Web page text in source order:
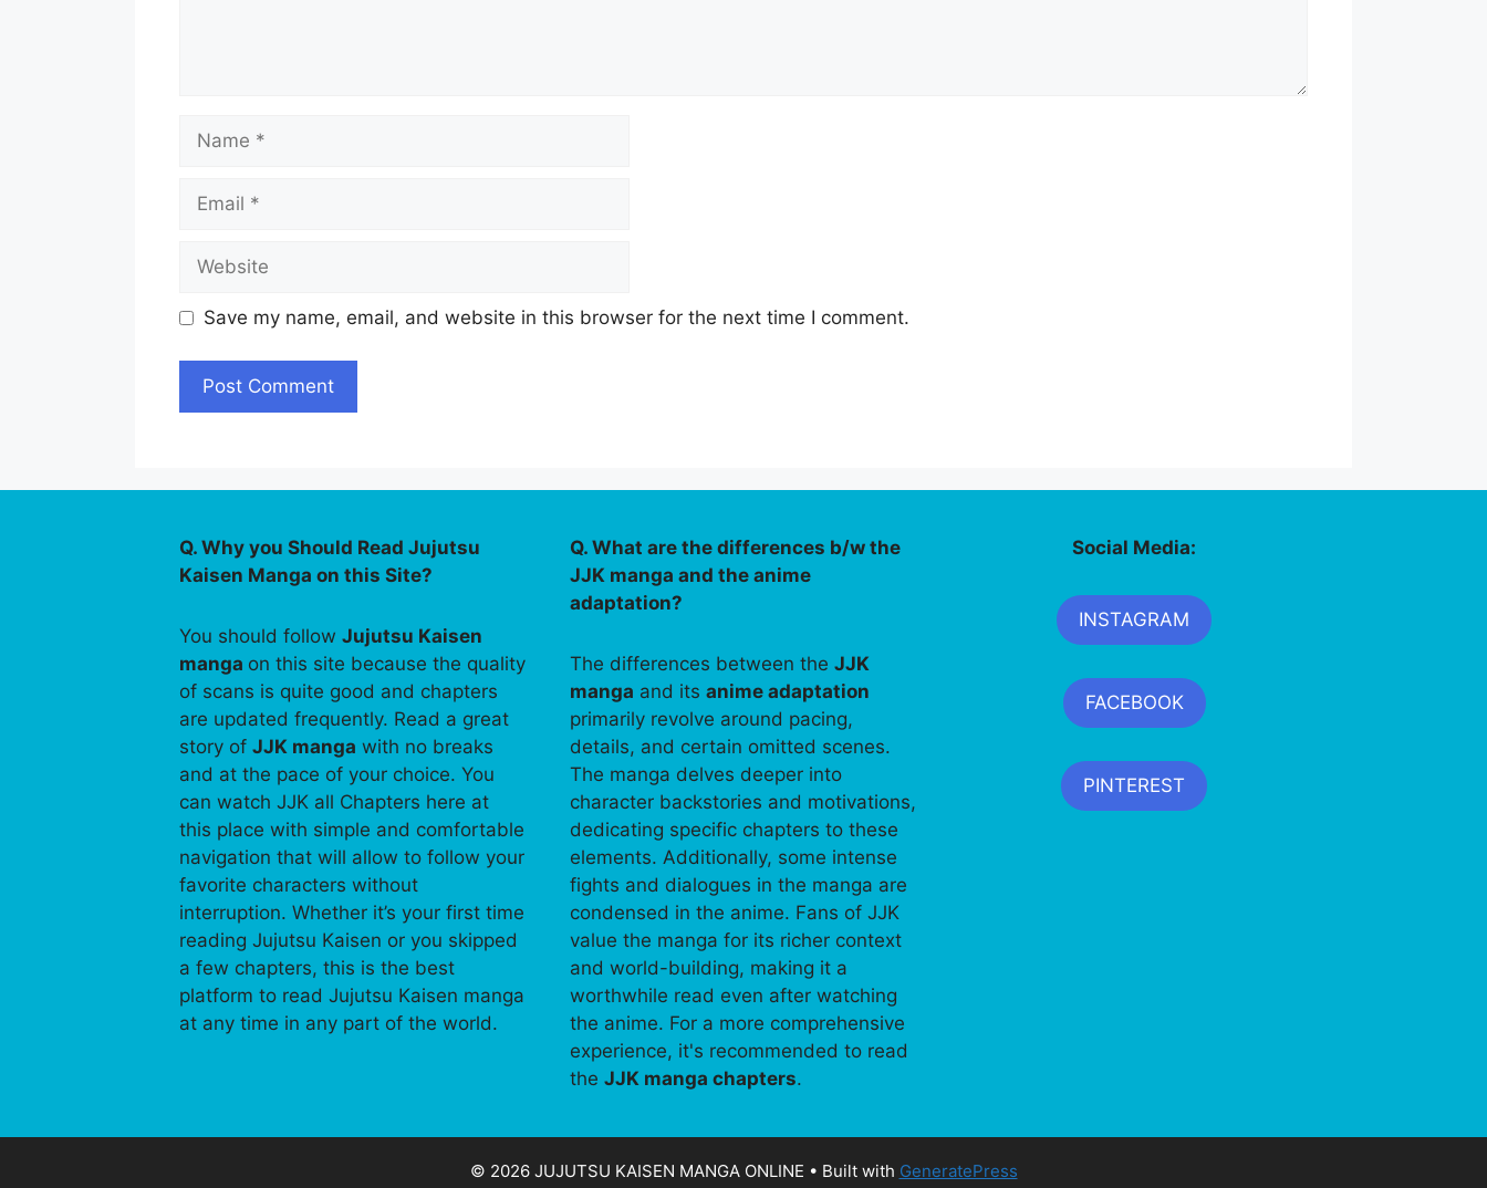
Name
Email
Website
Save my name, email, and website in this browser for the next time I comment.
Q. Why you Should Read Jujutsu
Kaisen Manga on this Site?
You should follow Jujutsu Kaisen
manga on this site because the quality
of scans is quite good and chapters
are updated frequently. Read a great
story of JJK manga with no breaks
and at the pace of your choice. You
can watch JJK all Chapters here at
this place with simple and comfortable
navigation that will allow to follow your
favorite characters without
interruption. Whether it’s your first time
reading Jujutsu Kaisen or you skipped
a few chapters, this is the best
platform to read Jujutsu Kaisen manga
at any time in any part of the world.
Q. What are the differences b/w the
JJK manga and the anime
adaptation?
The differences between theJJK
manga and itsanime adaptation
primarily revolve around pacing,
details, and certain omitted scenes.
The manga delves deeper into
character backstories and motivations,
dedicating specific chapters to these
elements. Additionally, some intense
fights and dialogues in the manga are
condensed in the anime. Fans of JJK
value the manga for its richer context
and world-building, making it a
worthwhile read even after watching
the anime. For a more comprehensive
experience, it's recommended to read
theJJK manga chapters.
Social Media:
INSTAGRAM
FACEBOOK
PINTEREST
© 2026 JUJUTSU KAISEN MANGA ONLINE • Built with GeneratePress